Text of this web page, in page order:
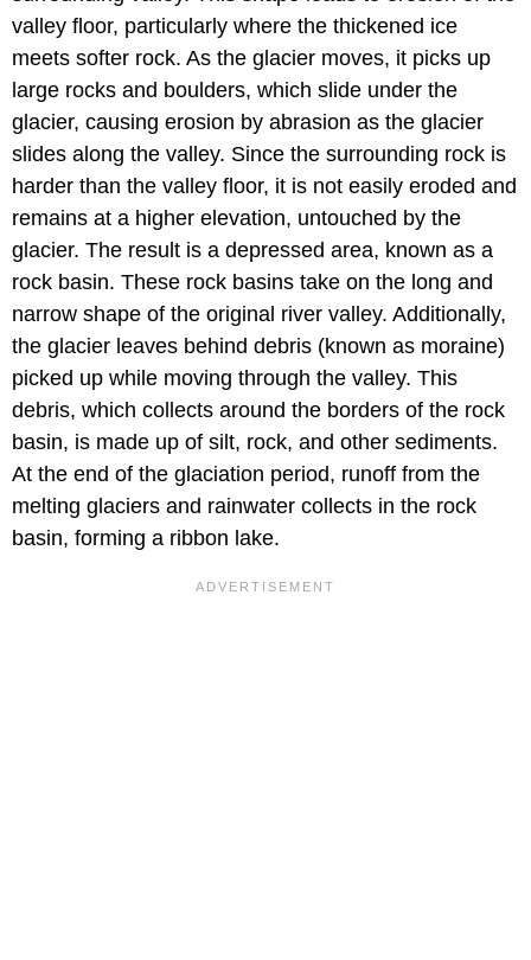
valley floor, particularly where the thickened ice
meets softer rock. As the glacier moves, it picks up
large rocks and boulders, which slide under the
glacier, causing erosion by abrasion as the glacier
slides along the valley. Since the surrounding rock is
harder than the valley floor, it is not easily eroded and
remains at a higher elevation, untouched by the
glacier. The result is a depressed area, known as a
rock basin. These rock basins take on the long and
narrow shape of the original river valley. Additionally,
the glacier leaves behind debris (known as moraine)
picked up while moving through the valley. This
debris, which collects around the borders of the rock
basin, is made up of silt, rock, and other sediments.
At the end of the glaciation period, runoff from the
melting glaciers and rainwater collects in the rock
basin, forming a ribbon lake.